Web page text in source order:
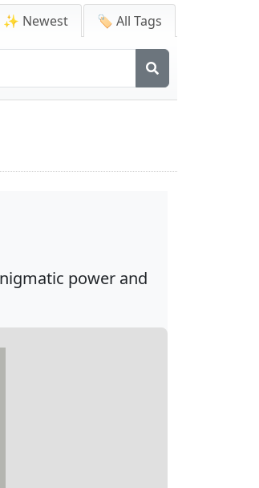
✨ Newest 🏷️ All Tags
power and